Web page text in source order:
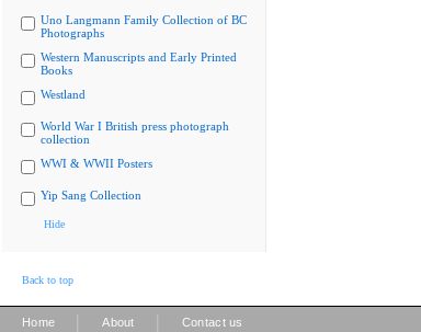
Uno Langmann Family Collection of BC
Photographs
Western Manuscripts and Early Printed
Books
Westland
World War I British press photograph
collection
WWI & WWII Posters
Yip Sang Collection
Hide
Back to top
Home About Contact us